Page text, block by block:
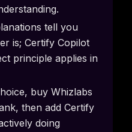
tell you
is; Certify Copilot
principle applies in
buy Whizlabs
then add Certify
doing